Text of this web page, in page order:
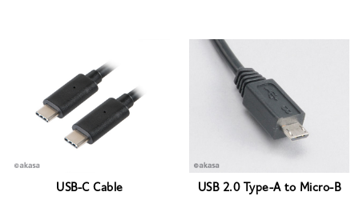
USB-C Cable
USB 2.0 Type-A to Micro-B